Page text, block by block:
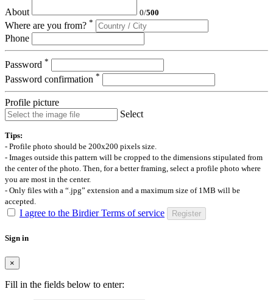
About 0/500
Where are you from? *
Phone
Password *
Password confirmation *
Profile picture
Select
Tips:
- Profile photo should be 200x200 pixels size.
- Images outside this pattern will be cropped to the dimensions stipulated from
the center of the photo. Then, for a better framing, select a profile photo where
you are most in the center.
- Only files with a “.jpg” extension and a maximum size of 1MB will be
accepted.
I agree to the Birdier Terms of service Register
Sign in
×
Fill in the fields below to enter: